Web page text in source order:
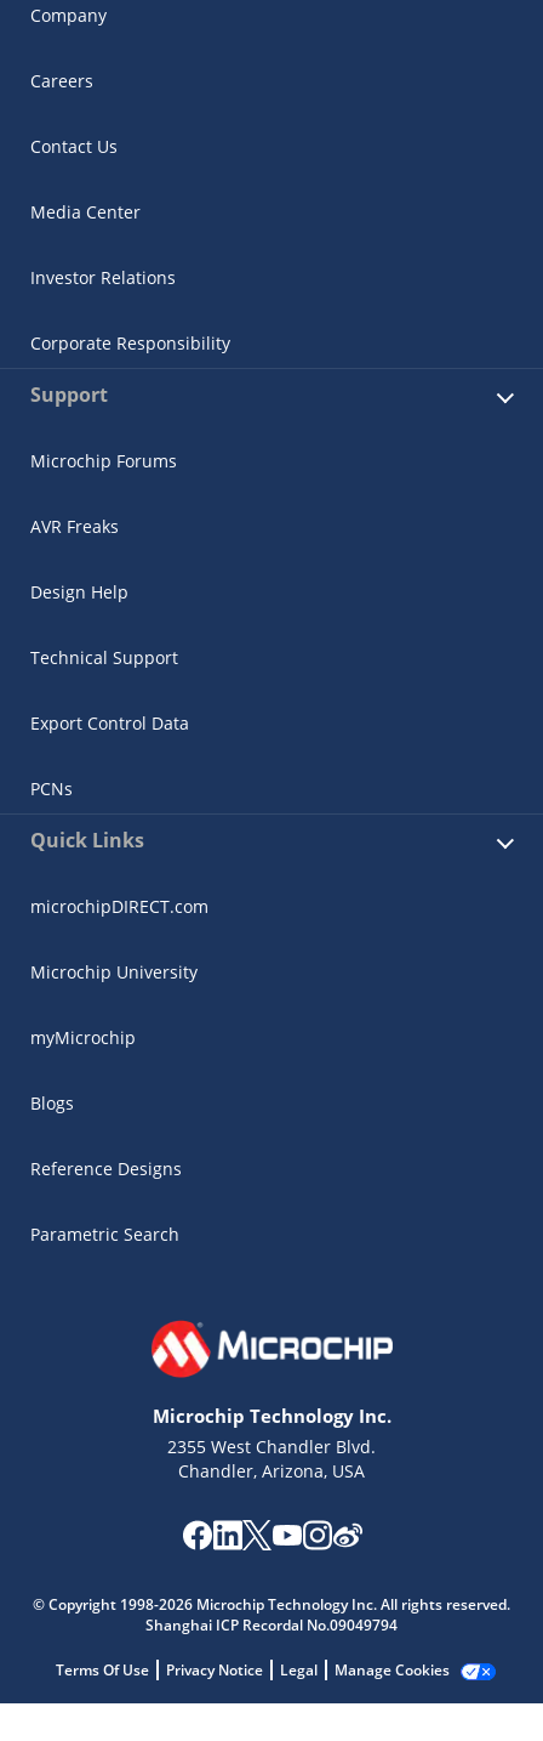
Company
Careers
Contact Us
Media Center
Investor Relations
Corporate Responsibility
Support
Microchip Forums
AVR Freaks
Design Help
Technical Support
Export Control Data
PCNs
Quick Links
microchipDIRECT.com
Microchip University
myMicrochip
Blogs
Reference Designs
Parametric Search
Microchip Technology Inc.
2355 West Chandler Blvd.
Chandler, Arizona, USA
© Copyright 1998-2026 Microchip Technology Inc. All rights reserved.
Shanghai ICP Recordal No.09049794
Terms Of Use Privacy Notice Legal Manage Cookies
Microchip Chatbot